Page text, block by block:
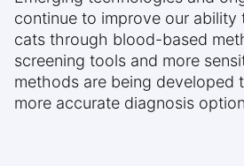
continue to improve our ability
cats through blood-based
screening tools and more
methods are being developed
more accurate diagnosis